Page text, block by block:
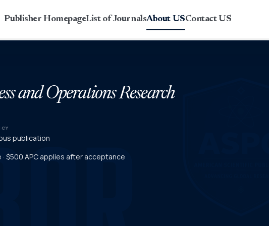
Publisher HomepageList of JournalsAbout USContact US
and Operations Research
publication
$500 APC applies after acceptance